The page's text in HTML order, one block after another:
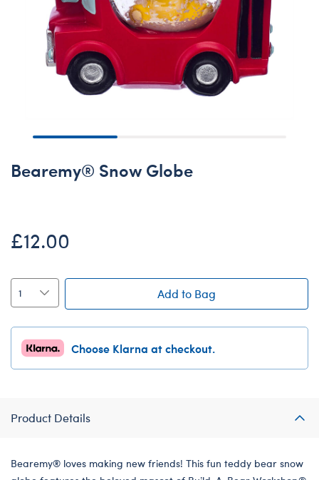
Bearemy® Snow Globe
£12.00
Add to Bag
Choose Klarna at checkout.
Product Details
Bearemy® loves making new friends! This fun teddy bear snow